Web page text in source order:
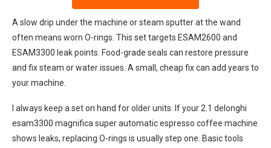
A slow drip under the machine or steam sputter at the wand
often means worn O-rings. This set targets ESAM2600 and
ESAM3300 leak points. Food-grade seals can restore pressure
and fix steam or water issues. A small, cheap fix can add years to
your machine.
I always keep a set on hand for older units. If your 2.1 delonghi
esam3300 magnifica super automatic espresso coffee machine
shows leaks, replacing O-rings is usually step one. Basic tools